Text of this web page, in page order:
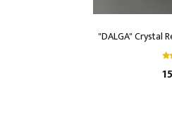
"DALGA" Crystal